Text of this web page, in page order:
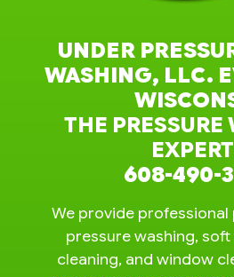
UNDER
WASHING, LLC.
THE
608-490-
We provide professional
pressure washing,
cleaning, and window